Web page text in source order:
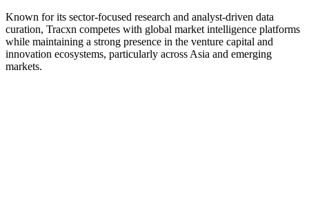
Known for its sector-focused research and analyst-driven data
curation, Tracxn competes with global market intelligence platforms
while maintaining a strong presence in the venture capital and
innovation ecosystems, particularly across Asia and emerging
markets.